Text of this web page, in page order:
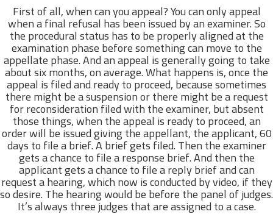
First of all, when can you appeal? You can only appeal
when a final refusal has been issued by an examiner. So
the procedural status has to be properly aligned at the
examination phase before something can move to the
appellate phase. And an appeal is generally going to take
about six months, on average. What happens is, once the
appeal is filed and ready to proceed, because sometimes
there might be a suspension or there might be a request
for reconsideration filed with the examiner, but absent
those things, when the appeal is ready to proceed, an
order will be issued giving the appellant, the applicant, 60
days to file a brief. A brief gets filed. Then the examiner
gets a chance to file a response brief. And then the
applicant gets a chance to file a reply brief and can
request a hearing, which now is conducted by video, if they
so desire. The hearing would be before the panel of judges.
It’s always three judges that are assigned to a case.